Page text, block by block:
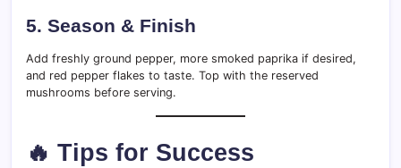
5. Season & Finish
Add freshly ground pepper, more smoked paprika if desired,
and red pepper flakes to taste. Top with the reserved
mushrooms before serving.
🔥 Tips for Success